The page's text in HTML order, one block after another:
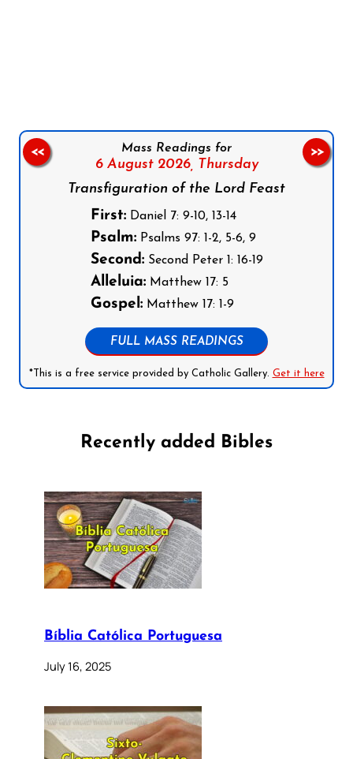
Mass Readings for
6 August 2026,
Thursday
Transfiguration of the Lord Feast
First:Daniel 7: 9-10, 13-14
Psalm:Psalms 97: 1-2, 5-6, 9
Second:Second Peter 1: 16-19
Alleluia:Matthew 17: 5
Gospel:Matthew 17: 1-9
FULL MASS READINGS
*This is a free service provided by Catholic Gallery. Get it here
<< >>
Recently added Bibles
Bíblia Católica Portuguesa
July 16, 2025